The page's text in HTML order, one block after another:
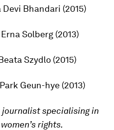
Bhandari (2015)
Solberg (2013)
Szydlo (2015)
Geun-hye (2013)
journalist specialising in
rights.